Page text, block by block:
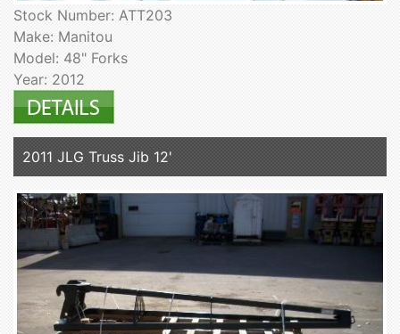
Stock Number: ATT203
Make: Manitou
Model: 48" Forks
Year: 2012
2011 JLG Truss Jib 12'